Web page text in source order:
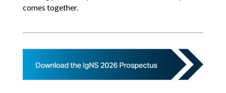
comes together.